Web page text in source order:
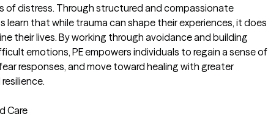
of distress. Through structured and compassionate
learn that while trauma can shape their experiences, it does
their lives. By working through avoidance and building
emotions, PE empowers individuals to regain a sense of
responses, and move toward healing with greater
Care